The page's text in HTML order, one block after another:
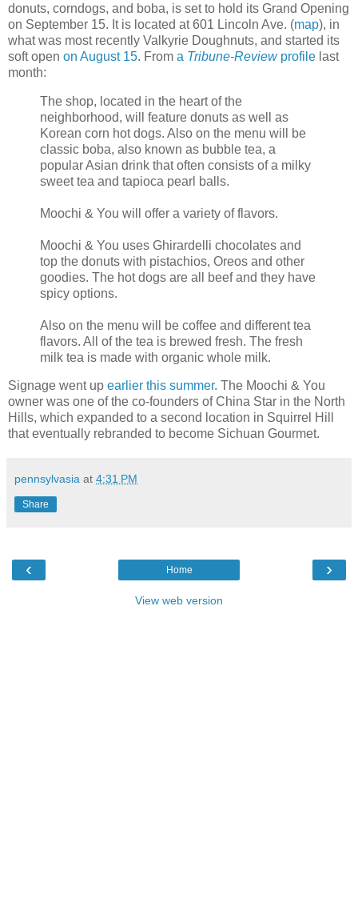
donuts, corndogs, and boba, is set to hold its Grand Opening
on September 15. It is located at 601 Lincoln Ave. (map), in
what was most recently Valkyrie Doughnuts, and started its
soft open on August 15. From a Tribune-Reviewprofile last
month:
The shop, located in the heart of the
neighborhood, will feature donuts as well as
Korean corn hot dogs. Also on the menu will be
classic boba, also known as bubble tea, a
popular Asian drink that often consists of a milky
sweet tea and tapioca pearl balls.
Moochi & You will offer a variety of flavors.
Moochi & You uses Ghirardelli chocolates and
top the donuts with pistachios, Oreos and other
goodies. The hot dogs are all beef and they have
spicy options.
Also on the menu will be coffee and different tea
flavors. All of the tea is brewed fresh. The fresh
milk tea is made with organic whole milk.
Signage went up earlier this summer. The Moochi & You
owner was one of the co-founders of China Star in the North
Hills, which expanded to a second location in Squirrel Hill
that eventually rebranded to become Sichuan Gourmet.
pennsylvasia at 4:31 PM
Share
‹ ›
Home
View web version